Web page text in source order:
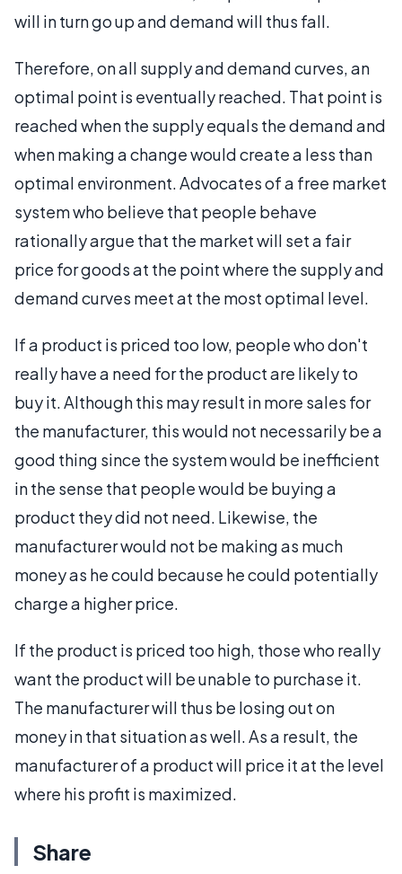
will in turn go up and demand will thus fall.
Therefore, on all supply and demand curves, an
optimal point is eventually reached. That point is
reached when the supply equals the demand and
when making a change would create a less than
optimal environment. Advocates of a free market
system who believe that people behave
rationally argue that the market will set a fair
price for goods at the point where the supply and
demand curves meet at the most optimal level.
If a product is priced too low, people who don't
really have a need for the product are likely to
buy it. Although this may result in more sales for
the manufacturer, this would not necessarily be a
good thing since the system would be inefficient
in the sense that people would be buying a
product they did not need. Likewise, the
manufacturer would not be making as much
money as he could because he could potentially
charge a higher price.
If the product is priced too high, those who really
want the product will be unable to purchase it.
The manufacturer will thus be losing out on
money in that situation as well. As a result, the
manufacturer of a product will price it at the level
where his profit is maximized.
Share